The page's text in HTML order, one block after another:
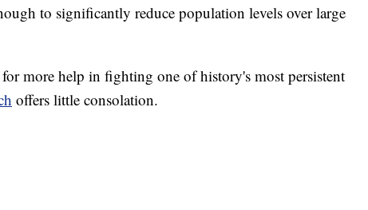
to significantly reduce population levels over large
more help in fighting one of history's most persistent
offers little consolation.